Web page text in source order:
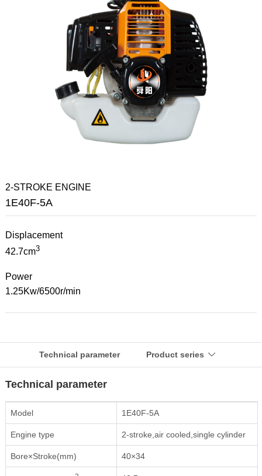
2-STROKE ENGINE
1E40F-5A
Displacement
42.7cm3
Power
1.25Kw/6500r/min
Technical parameter Product series 
Technical parameter
Model 1E40F-5A
Engine type 2-stroke,air cooled,single cylinder
Bore×Stroke(mm) 40×34